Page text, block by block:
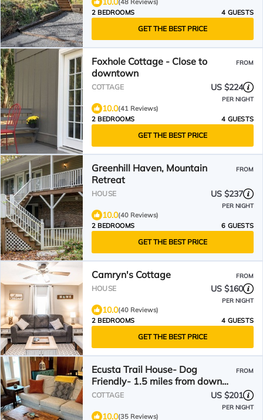
(48 Reviews)
2 BEDROOMS
4 GUESTS
GET THE BEST PRICE
Foxhole Cottage - Close to
downtown
FROM
COTTAGE US $224
PER NIGHT
10.0(41 Reviews)
2 BEDROOMS
4 GUESTS
GET THE BEST PRICE
Greenhill Haven, Mountain
Retreat
FROM
HOUSE US $237
PER NIGHT
10.0(40 Reviews)
2 BEDROOMS
6 GUESTS
GET THE BEST PRICE
Camryn's Cottage FROM
HOUSE US $160
PER NIGHT
10.0(40 Reviews)
2 BEDROOMS
4 GUESTS
GET THE BEST PRICE
Ecusta Trail House- Dog
Friendly- 1.5 miles from down
town!
FROM
COTTAGE US $201
PER NIGHT
10.0(35 Reviews)